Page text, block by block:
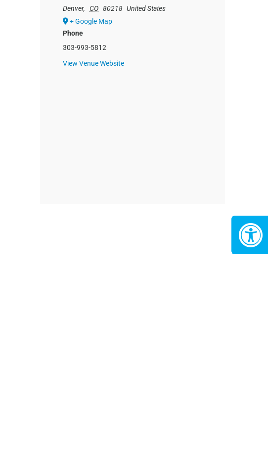
Denver, CO 80218 United States
+ Google Map
Phone
303-993-5812
View Venue Website